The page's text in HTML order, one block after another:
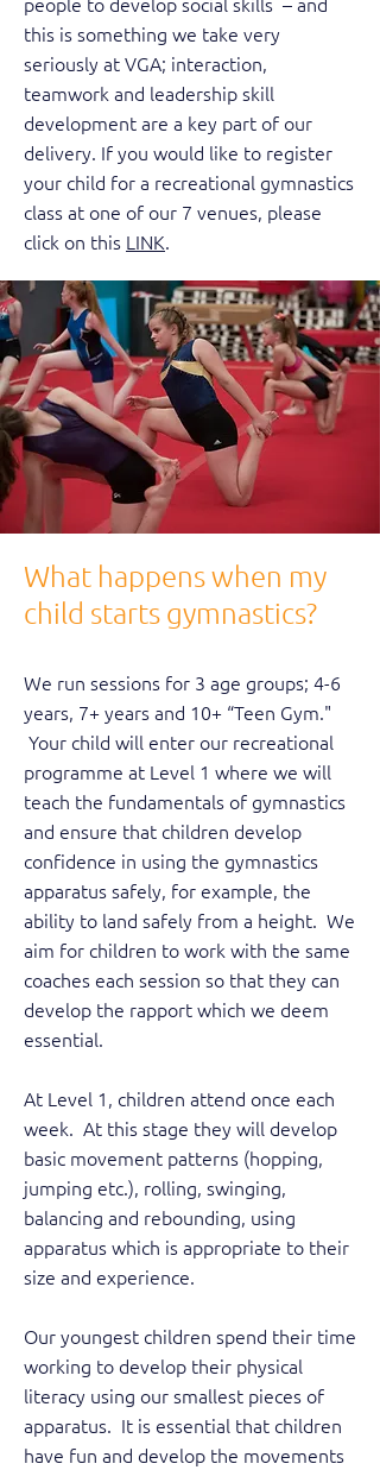
this is something we take very
seriously at VGA; interaction,
teamwork and leadership skill
development are a key part of our
delivery. If you would like to register
your child for a recreational gymnastics
class at one of our 7 venues, please
click on this LINK.
What happens when my
child starts gymnastics?
We run sessions for 3 age groups; 4-6
years, 7+ years and 10+ “Teen Gym."
Your child will enter our recreational
programme at Level 1 where we will
teach the fundamentals of gymnastics
and ensure that children develop
confidence in using the gymnastics
apparatus safely, for example, the
ability to land safely from a height. We
aim for children to work with the same
coaches each session so that they can
develop the rapport which we deem
essential.
At Level 1, children attend once each
week. At this stage they will develop
basic movement patterns (hopping,
jumping etc.), rolling, swinging,
balancing and rebounding, using
apparatus which is appropriate to their
size and experience.
Our youngest children spend their time
working to develop their physical
literacy using our smallest pieces of
apparatus. It is essential that children
have fun and develop the movements